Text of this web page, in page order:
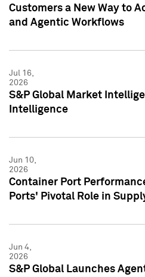
Customers a New Way to
and Agentic Workflows
Jul 16,
2026
S&P Global Market
Intelligence
Jun 10,
2026
Container Port
Ports' Pivotal Role in
Jun 4,
2026
S&P Global Launches